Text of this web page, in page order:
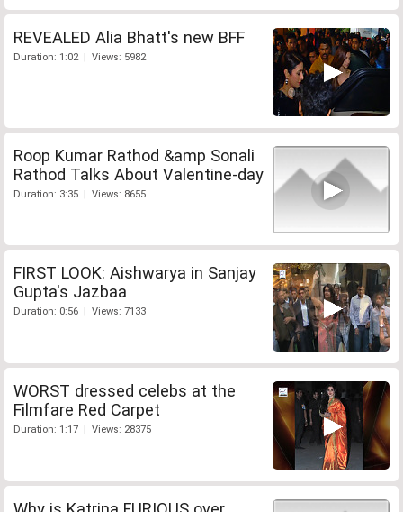
REVEALED Alia Bhatt's new BFF
Duration: 1:02 | Views: 5982
Roop Kumar Rathod &amp Sonali
Rathod Talks About Valentine-day
Duration: 3:35 | Views: 8655
FIRST LOOK: Aishwarya in Sanjay
Gupta's Jazbaa
Duration: 0:56 | Views: 7133
WORST dressed celebs at the
Filmfare Red Carpet
Duration: 1:17 | Views: 28375